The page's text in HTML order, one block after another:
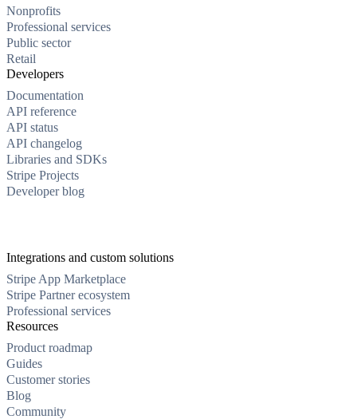
Nonprofits
Professional services
Public sector
Retail
Developers
Documentation
API reference
API status
API changelog
Libraries and SDKs
Stripe Projects
Developer blog
Integrations and custom solutions
Stripe App Marketplace
Stripe Partner ecosystem
Professional services
Resources
Product roadmap
Guides
Customer stories
Blog
Community